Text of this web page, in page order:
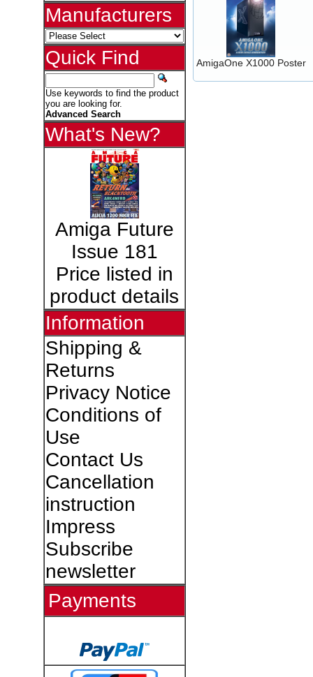
Manufacturers
Quick Find
Use keywords to find the product
you are looking for.
Advanced Search
What's New?
Amiga Future
Issue 181
Price listed in
product details
Information
Shipping &
Returns
Privacy Notice
Conditions of
Use
Contact Us
Cancellation
instruction
Impress
Subscribe
newsletter
Payments
AmigaOne X1000 Poster